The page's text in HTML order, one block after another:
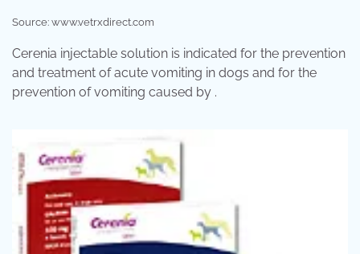
Source: www.vetrxdirect.com
Cerenia injectable solution is indicated for the prevention
and treatment of acute vomiting in dogs and for the
prevention of vomiting caused by .